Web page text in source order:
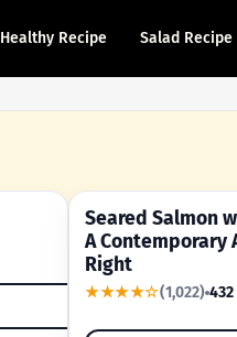
Healthy Recipe Salad Recipe
A FAMILY FAVORITE
Seared Salmon
A Contemporary
Right
★★★★☆(1,022)